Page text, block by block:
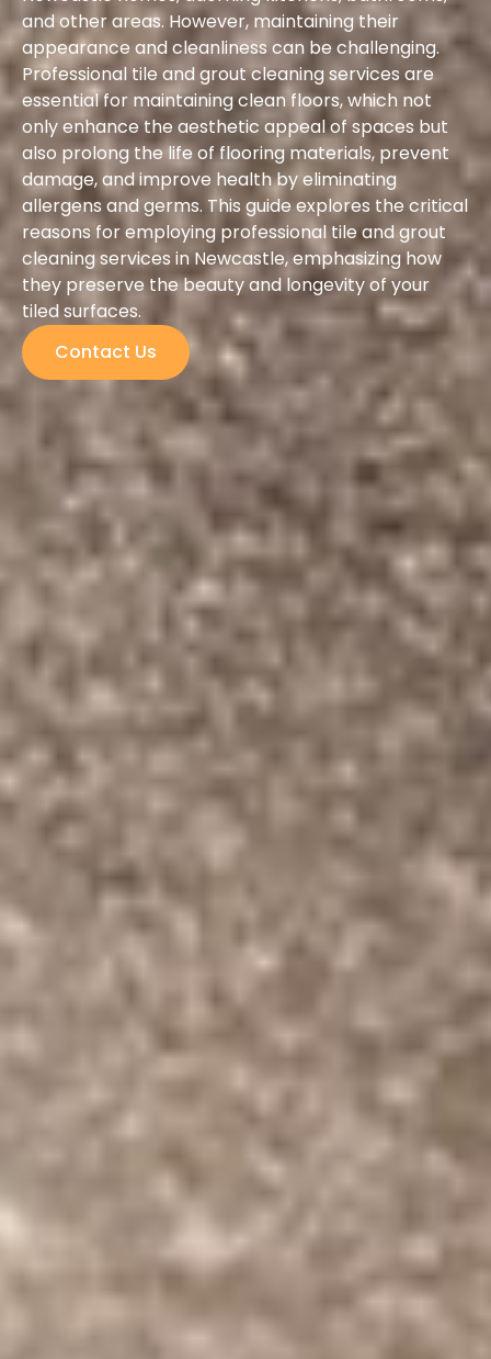
and other areas. However, maintaining their
appearance and cleanliness can be challenging.
Professional tile and grout cleaning services are
essential for maintaining clean floors, which not
only enhance the aesthetic appeal of spaces but
also prolong the life of flooring materials, prevent
damage, and improve health by eliminating
allergens and germs. This guide explores the critical
reasons for employing professional tile and grout
cleaning services in Newcastle, emphasizing how
they preserve the beauty and longevity of your
tiled surfaces.
Contact Us